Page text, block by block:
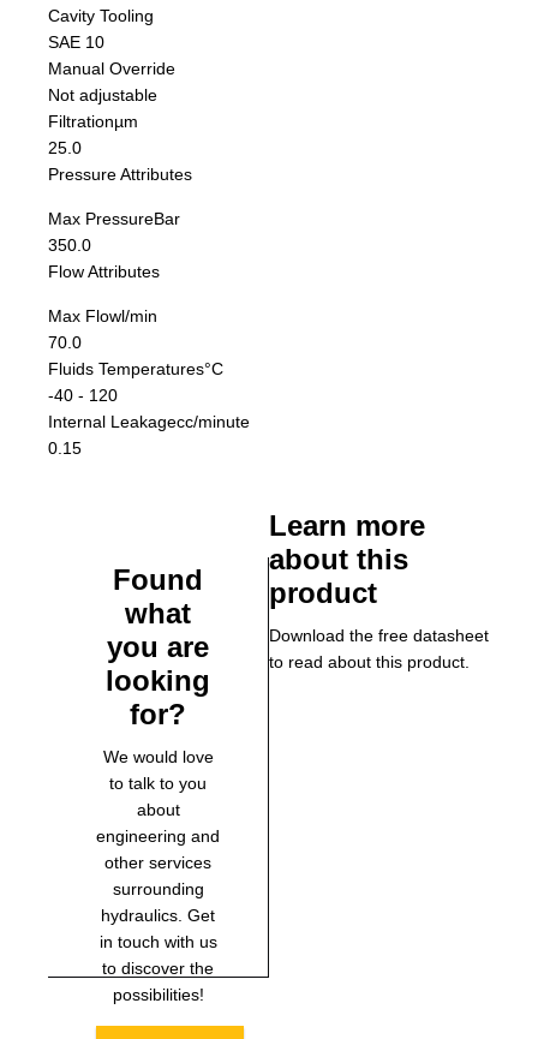
Cavity Tooling
SAE 10
Manual Override
Not adjustable
Filtrationµm
25.0
Pressure Attributes
Max PressureBar
350.0
Flow Attributes
Max Flowl/min
70.0
Fluids Temperatures°C
-40 - 120
Internal Leakagecc/minute
0.15
Found
what
you are
looking
for?
We would love
to talk to you
about
engineering and
other services
surrounding
hydraulics. Get
in touch with us
to discover the
possibilities!
Learn more
about this
product
Download the free datasheet
to read about this product.